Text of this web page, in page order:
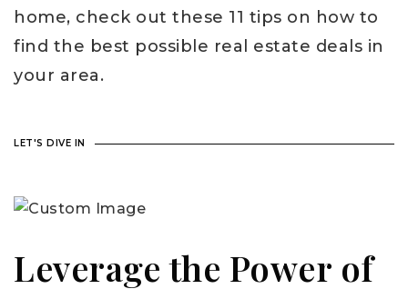
home, check out these 11 tips on how to
find the best possible real estate deals in
your area.
LET'S DIVE IN
Leverage the Power of